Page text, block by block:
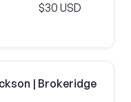
$30 USD
| Brokeridge